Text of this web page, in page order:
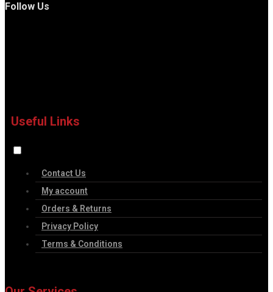
Follow Us
Useful Links
Contact Us
My account
Orders & Returns
Privacy Policy
Terms & Conditions